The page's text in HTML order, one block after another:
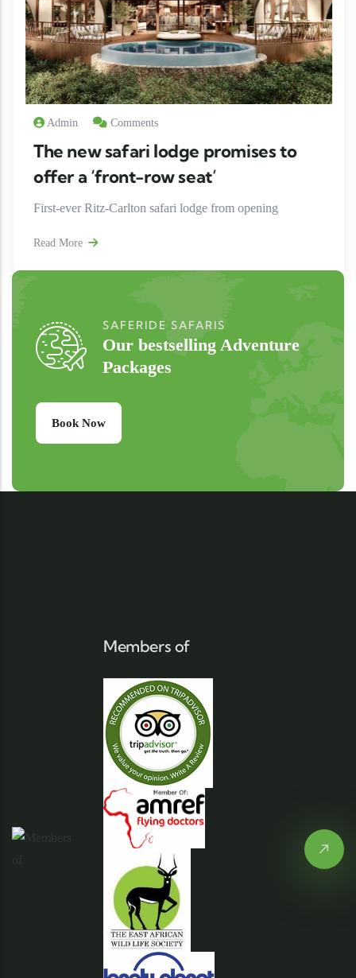
lodge promises to
row seat’
safari lodge from opening
The new
First-ever Ritz-
SAFERIDE SAFARIS
Our bestselling Adventure
Packages
Book Now
Members of